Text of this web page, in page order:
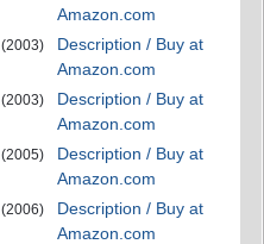
Amazon.com
(2003)
Description / Buy at
Amazon.com
(2003)
Description / Buy at
Amazon.com
(2005)
Description / Buy at
Amazon.com
(2006)
Description / Buy at
Amazon.com